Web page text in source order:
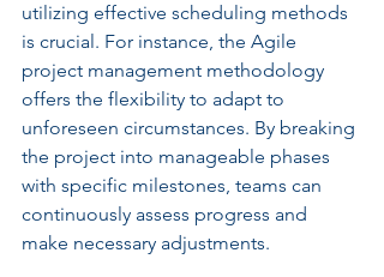
utilizing effective scheduling methods
is crucial. For instance, the Agile
project management methodology
offers the flexibility to adapt to
unforeseen circumstances. By breaking
the project into manageable phases
with specific milestones, teams can
continuously assess progress and
make necessary adjustments.